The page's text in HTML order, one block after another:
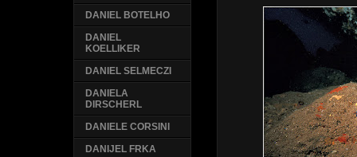
DANIEL BOTELHO
DANIEL
KOELLIKER
DANIEL SELMECZI
DANIELA
DIRSCHERL
DANIELE CORSINI
DANIJEL FRKA